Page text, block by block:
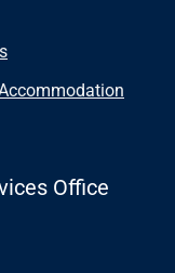
Office